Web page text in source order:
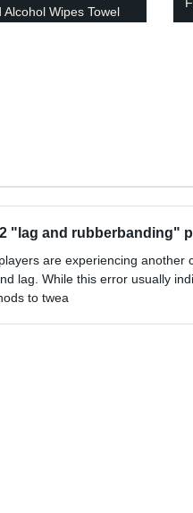
Alcohol Wipes Towel
"lag and rubberbanding"
are experiencing another
lag. While this error usually
to twea